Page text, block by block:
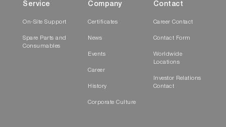
Service
On-Site Support
Spare Parts and
Consumables
Company
Certificates
News
Events
Career
History
Corporate Culture
Contact
Career Contact
Contact Form
Worldwide
Locations
Investor Relations
Contact